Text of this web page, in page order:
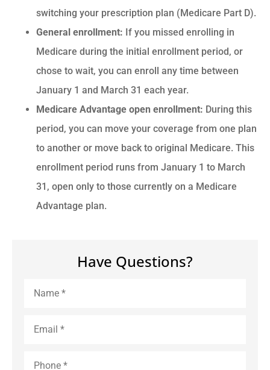
switching your prescription plan (Medicare Part D).
General enrollment: If you missed enrolling in
Medicare during the initial enrollment period, or
chose to wait, you can enroll any time between
January 1 and March 31 each year.
Medicare Advantage open enrollment: During this
period, you can move your coverage from one plan
to another or move back to original Medicare. This
enrollment period runs from January 1 to March
31, open only to those currently on a Medicare
Advantage plan.
Have Questions?